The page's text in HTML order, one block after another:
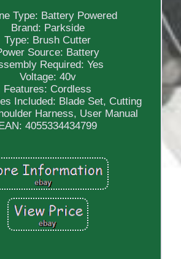
Type: Battery Powered
Brand: Parkside
Type: Brush Cutter
Source: Battery
Required: Yes
Voltage: 40v
Features: Cordless
Included: Blade Set, Cutting
Harness, User Manual
EAN: 4055334434799